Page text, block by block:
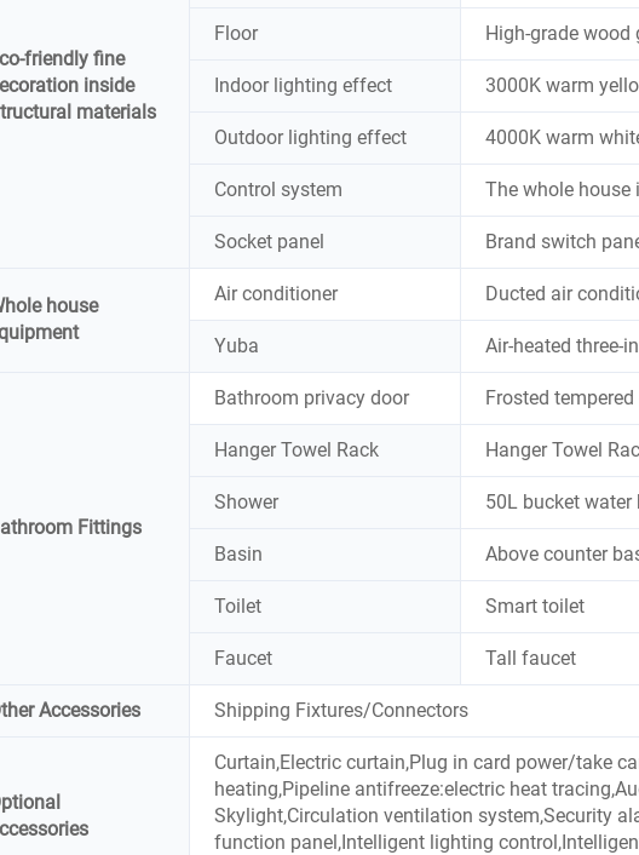
friendly fine
inside
materials
Floor High-grade
Indoor lighting effect 3000K warm
Outdoor lighting effect 4000K warm
Control system The whole
Socket panel Brand switch
house
Air conditioner Ducted air
Yuba Air-heated three-
Fittings
Bathroom privacy door Frosted
Hanger Towel Rack Hanger Towel
Shower 50L bucket water
Basin Above counter
Toilet Smart toilet
Faucet Tall faucet
Accessories Shipping Fixtures/Connectors
Curtain,Electric curtain,Plug in card power/take
heating,Pipeline antifreeze:electric heat
Skylight,Circulation ventilation system,Security
function panel,Intelligent lighting